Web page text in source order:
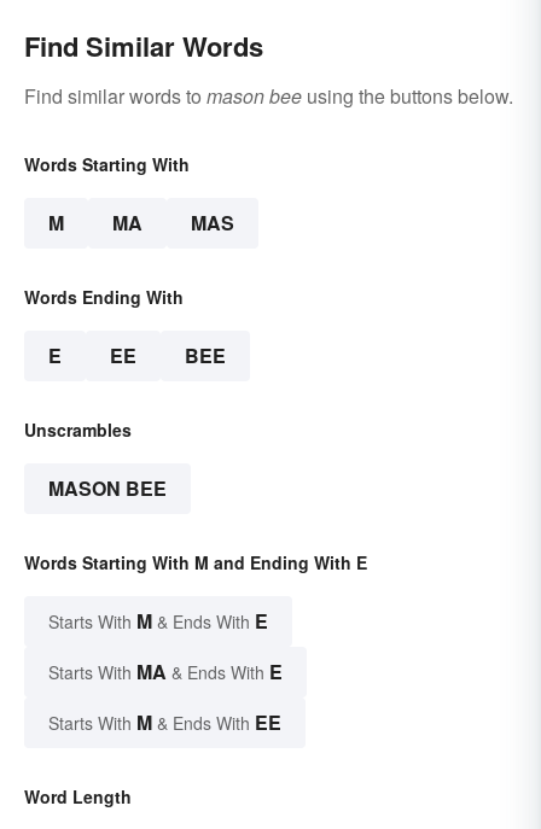
Find Similar Words
Find similar words to mason bee using the buttons below.
Words Starting With
M MA MAS
Words Ending With
E EE BEE
Unscrambles
MASON BEE
Words Starting With M and Ending With E
Starts With M & Ends With E
Starts With MA & Ends With E
Starts With M & Ends With EE
Word Length